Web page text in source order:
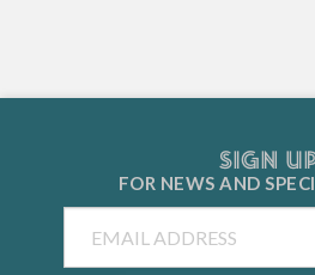
SIGN
FOR NEWS AND